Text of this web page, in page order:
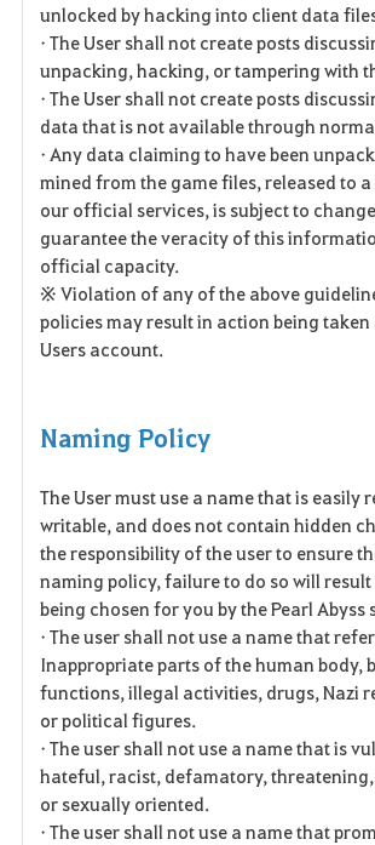
unlocked by hacking into client data
• The User shall not create posts
unpacking, hacking, or tampering with
• The User shall not create posts
data that is not available through
• Any data claiming to have been
mined from the game files, released to
our official services, is subject to
guarantee the veracity of this
official capacity.
※ Violation of any of the above
policies may result in action being
Users account.
Naming Policy
The User must use a name that is easily
writable, and does not contain hidden
the responsibility of the user to ensure
naming policy, failure to do so will result
being chosen for you by the Pearl Abyss
• The user shall not use a name that
Inappropriate parts of the human body,
functions, illegal activities, drugs, Nazi
or political figures.
• The user shall not use a name that is
hateful, racist, defamatory,
or sexually oriented.
• The user shall not use a name that